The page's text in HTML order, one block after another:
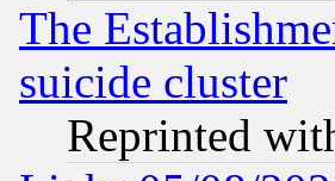
The
suicide cluster
Reprinted